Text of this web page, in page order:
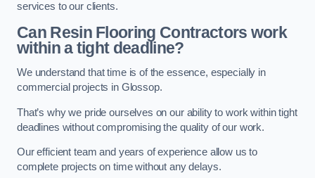
services to our clients.
Can Resin Flooring Contractors work
within a tight deadline?
We understand that time is of the essence, especially in
commercial projects in Glossop.
That’s why we pride ourselves on our ability to work within tight
deadlines without compromising the quality of our work.
Our efficient team and years of experience allow us to
complete projects on time without any delays.